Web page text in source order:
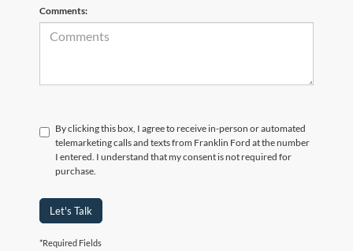
Comments:
By clicking this box, I agree to receive in-person or automated
telemarketing calls and texts from Franklin Ford at the number
I entered. I understand that my consent is not required for
purchase.
Let's Talk
*Required Fields